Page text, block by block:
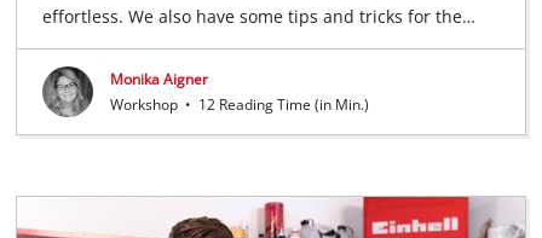
effortless. We also have some tips and tricks for the…
Monika Aigner
Workshop • 12 Reading Time (in Min.)